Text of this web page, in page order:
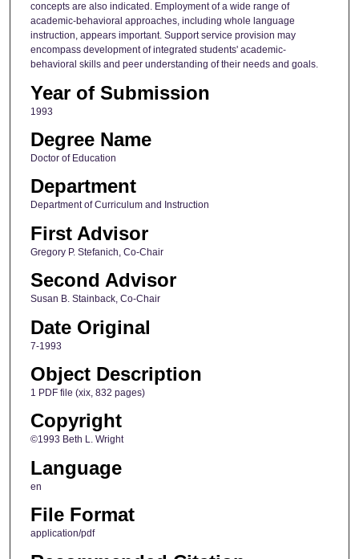
concepts are also indicated. Employment of a wide range of
academic-behavioral approaches, including whole language
instruction, appears important. Support service provision may
encompass development of integrated students' academic-
behavioral skills and peer understanding of their needs and goals.
Year of Submission
1993
Degree Name
Doctor of Education
Department
Department of Curriculum and Instruction
First Advisor
Gregory P. Stefanich, Co-Chair
Second Advisor
Susan B. Stainback, Co-Chair
Date Original
7-1993
Object Description
1 PDF file (xix, 832 pages)
Copyright
©1993 Beth L. Wright
Language
en
File Format
application/pdf